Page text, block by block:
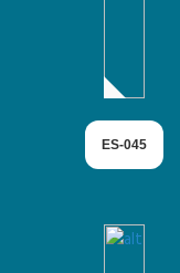
ES-045